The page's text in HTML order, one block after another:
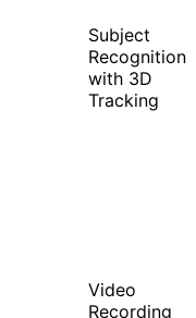
Subject
Recognition
with 3D
Tracking
Video
Recording